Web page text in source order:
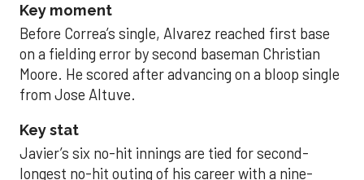
Key moment
Before Correa’s single, Alvarez reached first base
on a fielding error by second baseman Christian
Moore. He scored after advancing on a bloop single
from Jose Altuve.
Key stat
Javier’s six no-hit innings are tied for second-
longest no-hit outing of his career with a nine-